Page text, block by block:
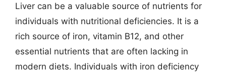
Liver can be a valuable source of nutrients for
individuals with nutritional deficiencies. It is a
rich source of iron, vitamin B12, and other
essential nutrients that are often lacking in
modern diets. Individuals with iron deficiency